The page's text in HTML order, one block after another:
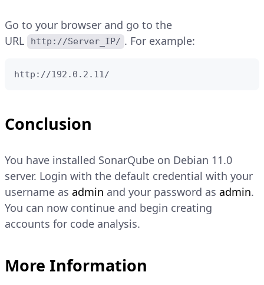
Go to your browser and go to the
URL
http://Server_IP/ . For example:
http://192.0.2.11/
Conclusion
You have installed SonarQube on Debian 11.0
server. Login with the default credential with your
username as admin and your password as admin.
You can now continue and begin creating
accounts for code analysis.
More Information